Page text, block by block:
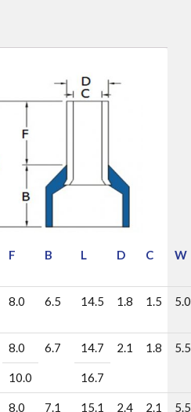
F B L D C W
8.0 6.5 14.5 1.8 1.5 5.0
8.0 6.7 14.7 2.1 1.8 5.5
10.0 16.7
8.0 7.1 15.1 2.4 2.1 5.5